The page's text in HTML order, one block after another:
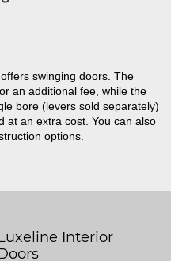
swinging doors. The
an additional fee, while the
bore (levers sold separately)
at an extra cost. You can also
options.
Interior